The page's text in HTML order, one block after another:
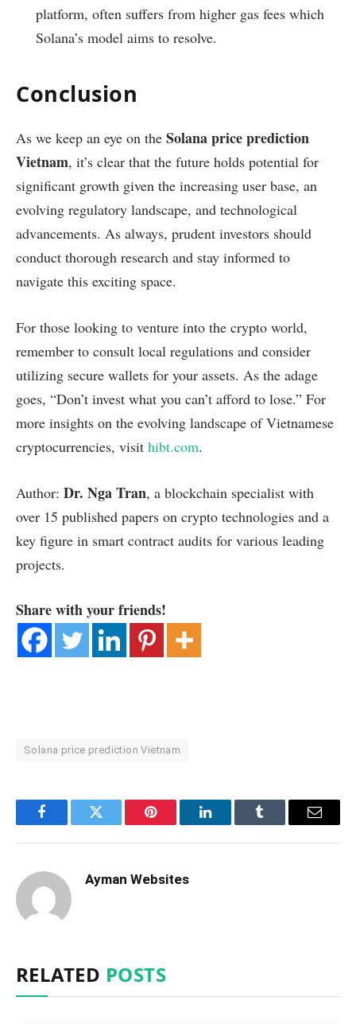
platform, often suffers from higher gas fees which
Solana’s model aims to resolve.
Conclusion
As we keep an eye on the Solana price prediction
Vietnam, it’s clear that the future holds potential for
significant growth given the increasing user base, an
evolving regulatory landscape, and technological
advancements. As always, prudent investors should
conduct thorough research and stay informed to
navigate this exciting space.
For those looking to venture into the crypto world,
remember to consult local regulations and consider
utilizing secure wallets for your assets. As the adage
goes, “Don’t invest what you can’t afford to lose.” For
more insights on the evolving landscape of Vietnamese
cryptocurrencies, visit hibt.com.
Author: Dr. Nga Tran, a blockchain specialist with
over 15 published papers on crypto technologies and a
key figure in smart contract audits for various leading
projects.
Share with your friends!
Solana price prediction Vietnam
FacebookTwitter Pinterest LinkedInTumblr Email
Ayman Websites
RELATED POSTS